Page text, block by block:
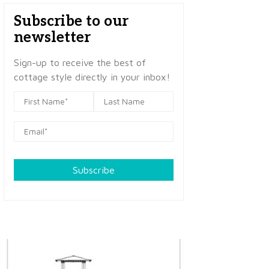
Subscribe to our
newsletter
Sign-up to receive the best of
cottage style directly in your inbox!
Subscribe